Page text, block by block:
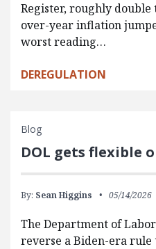
Register, roughly double
over-year inflation
worst reading…
DEREGULATION
Blog
DOL gets flexible
By: Sean Higgins 05/14/2026
The Department of
reverse a Biden-era rule